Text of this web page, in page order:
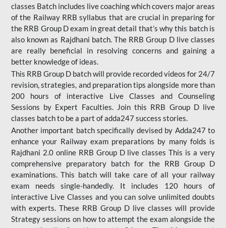
classes Batch includes live coaching which covers major areas
of the Railway RRB syllabus that are crucial in preparing for
the RRB Group D exam in great detail that’s why this batch is
also known as Rajdhani batch. The RRB Group D live classes
are really beneficial in resolving concerns and gaining a
better knowledge of ideas.
This RRB Group D batch will provide recorded videos for 24/7
revision, strategies, and preparation tips alongside more than
200 hours of interactive Live Classes and Counseling
Sessions by Expert Faculties. Join this RRB Group D live
classes batch to be a part of adda247 success stories.
Another important batch specifically devised by Adda247 to
enhance your Railway exam preparations by many folds is
Rajdhani 2.0 online RRB Group D live classes This is a very
comprehensive preparatory batch for the RRB Group D
examinations. This batch will take care of all your railway
exam needs single-handedly. It includes 120 hours of
interactive Live Classes and you can solve unlimited doubts
with experts. These RRB Group D live classes will provide
Strategy sessions on how to attempt the exam alongside the